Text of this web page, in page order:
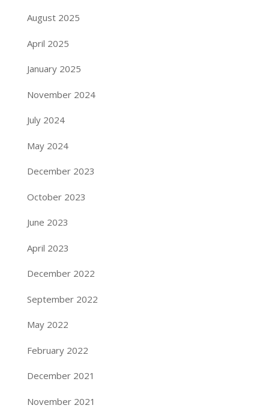
August 2025
April 2025
January 2025
November 2024
July 2024
May 2024
December 2023
October 2023
June 2023
April 2023
December 2022
September 2022
May 2022
February 2022
December 2021
November 2021